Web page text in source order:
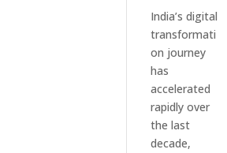
India’s digital
transformati
on journey
has
accelerated
rapidly over
the last
decade,